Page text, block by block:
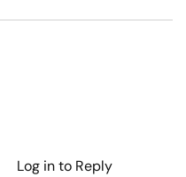
Log in to Reply